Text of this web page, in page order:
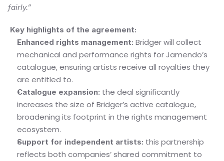
fairly.”
Key highlights of the agreement:
Enhanced rights management: Bridger will collect
mechanical and performance rights for Jamendo’s
catalogue, ensuring artists receive all royalties they
are entitled to.
Catalogue expansion: the deal significantly
increases the size of Bridger’s active catalogue,
broadening its footprint in the rights management
ecosystem.
Support for independent artists: this partnership
reflects both companies’ shared commitment to